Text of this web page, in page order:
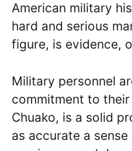
American military
hard and serious
figure, is evidence,
Military personnel
commitment to their
Chuako, is a solid
as accurate a